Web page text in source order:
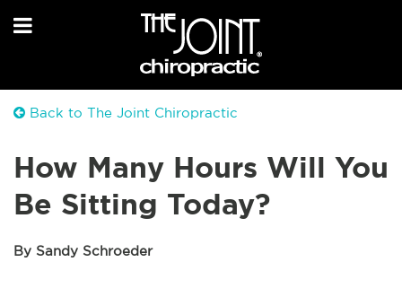
Back to The Joint Chiropractic
How Many Hours Will You
Be Sitting Today?
By Sandy Schroeder